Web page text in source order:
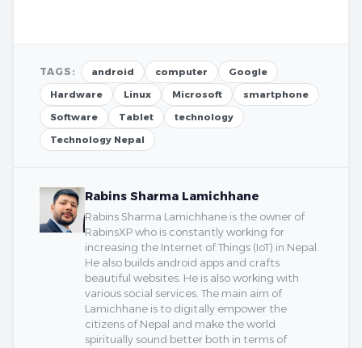
TAGS: android computer
Google
Hardware
Linux Microsoft
smartphone
Software
Tablet
technology
Technology Nepal
Rabins Sharma Lamichhane
Rabins Sharma Lamichhane is the owner of
RabinsXP who is constantly working for
increasing the Internet of Things (IoT) in Nepal.
He also builds android apps and crafts
beautiful websites. He is also working with
various social services. The main aim of
Lamichhane is to digitally empower the
citizens of Nepal and make the world
spiritually sound better both in terms of